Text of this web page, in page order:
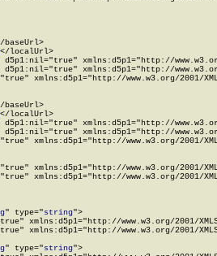
baseUrl>
</localUrl>
d5p1:nil="true" xmlns:d5p1="http://
d5p1:nil="true" xmlns:d5p1="http://
xmlns:d5p1="http://www.w3.org/2001/
baseUrl>
</localUrl>
d5p1:nil="true" xmlns:d5p1="http://
d5p1:nil="true" xmlns:d5p1="http://
xmlns:d5p1="http://www.w3.org/2001/
xmlns:d5p1="http://www.w3.org/2001/
xmlns:d5p1="http://www.w3.org/2001/
" type="string">
xmlns:d5p1="http://www.w3.org/2001/
xmlns:d5p1="http://www.w3.org/2001/
" type="string">